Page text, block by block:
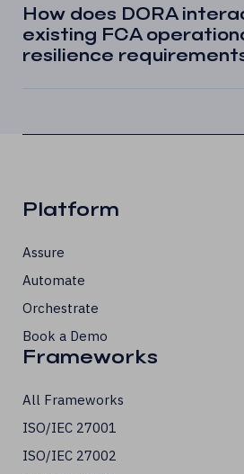
How does DORA
existing FCA
resilience
Platform
Assure
Automate
Orchestrate
Book a Demo
Frameworks
All Frameworks
ISO/IEC 27001
ISO/IEC 27002